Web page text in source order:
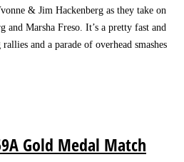
& Jim Hackenberg as they take on
and Marsha Freso. It’s a pretty fast and
and a parade of overhead smashes
Gold Medal Match